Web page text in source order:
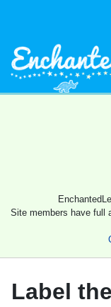
Site members have full
Label